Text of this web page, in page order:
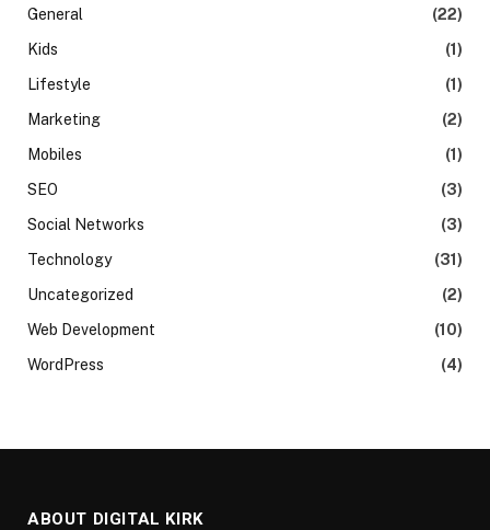
General
(22)
Kids
(1)
Lifestyle
(1)
Marketing
(2)
Mobiles
(1)
SEO
(3)
Social Networks
(3)
Technology
(31)
Uncategorized
(2)
Web Development
(10)
WordPress
(4)
ABOUT DIGITAL KIRK